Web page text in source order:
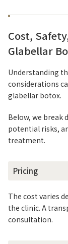
Cost,
Glabellar
Understanding
considerations
glabellar botox.
Below, we break
potential risks,
treatment.
Pricing
The cost varies
the clinic. A
consultation.